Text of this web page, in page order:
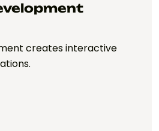
creates interactive